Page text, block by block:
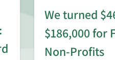
We turned
$186,000 for
Non-Profits